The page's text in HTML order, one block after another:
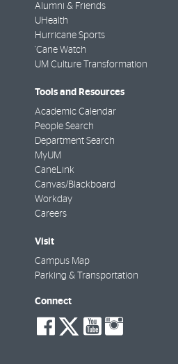
Alumni & Friends
UHealth
Hurricane Sports
'Cane Watch
UM Culture Transformation
Tools and Resources
Academic Calendar
People Search
Department Search
MyUM
CaneLink
Canvas/Blackboard
Workday
Careers
Visit
Campus Map
Parking & Transportation
Connect
social-
facebook
social-
twitter
social-
youtube